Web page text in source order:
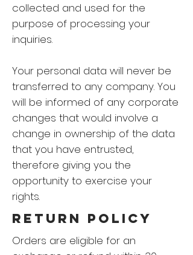
collected and used for the
purpose of processing your
inquiries.
Your personal data will never be
transferred to any company. You
will be informed of any corporate
changes that would involve a
change in ownership of the data
that you have entrusted,
therefore giving you the
opportunity to exercise your
rights.
RETURN Policy
Orders are eligible for an